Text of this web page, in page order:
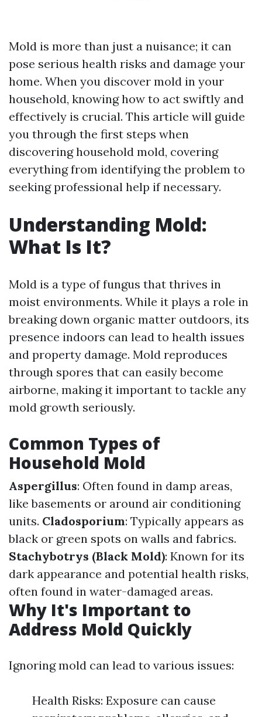
Mold is more than just a nuisance; it can
pose serious health risks and damage your
home. When you discover mold in your
household, knowing how to act swiftly and
effectively is crucial. This article will guide
you through the first steps when
discovering household mold, covering
everything from identifying the problem to
seeking professional help if necessary.
Understanding Mold:
What Is It?
Mold is a type of fungus that thrives in
moist environments. While it plays a role in
breaking down organic matter outdoors, its
presence indoors can lead to health issues
and property damage. Mold reproduces
through spores that can easily become
airborne, making it important to tackle any
mold growth seriously.
Common Types of
Household Mold
Aspergillus: Often found in damp areas,
like basements or around air conditioning
units. Cladosporium: Typically appears as
black or green spots on walls and fabrics.
Stachybotrys (Black Mold): Known for its
dark appearance and potential health risks,
often found in water-damaged areas.
Why It's Important to
Address Mold Quickly
Ignoring mold can lead to various issues:
Health Risks: Exposure can cause